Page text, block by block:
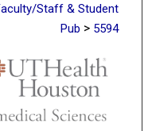
Staff & Student
Pub > 5594